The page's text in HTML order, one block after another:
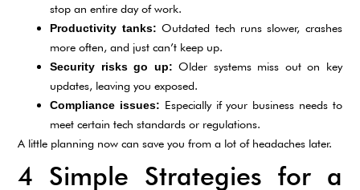
stop an entire day of work.
Productivity tanks: Outdated tech runs slower, crashes
more often, and just can’t keep up.
Security risks go up: Older systems miss out on key
updates, leaving you exposed.
Compliance issues: Especially if your business needs to
meet certain tech standards or regulations.
A little planning now can save you from a lot of headaches later.
4 Simple Strategies for a